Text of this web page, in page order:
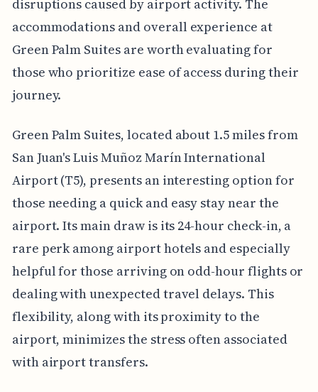
disruptions caused by airport activity. The
accommodations and overall experience at
Green Palm Suites are worth evaluating for
those who prioritize ease of access during their
journey.
Green Palm Suites, located about 1.5 miles from
San Juan's Luis Muñoz Marín International
Airport (T5), presents an interesting option for
those needing a quick and easy stay near the
airport. Its main draw is its 24-hour check-in, a
rare perk among airport hotels and especially
helpful for those arriving on odd-hour flights or
dealing with unexpected travel delays. This
flexibility, along with its proximity to the
airport, minimizes the stress often associated
with airport transfers.